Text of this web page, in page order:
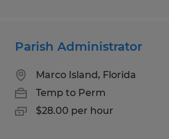
Parish Administrator
Marco Island, Florida
Temp to Perm
$28.00 per hour